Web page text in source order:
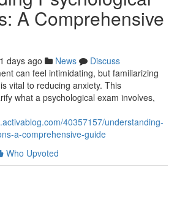
A Comprehensive
days ago News
Discuss
can feel intimidating, but familiarizing
vital to reducing anxiety. This
what a psychological exam involves,
40357157/understanding-
a-comprehensive-guide
Who Upvoted